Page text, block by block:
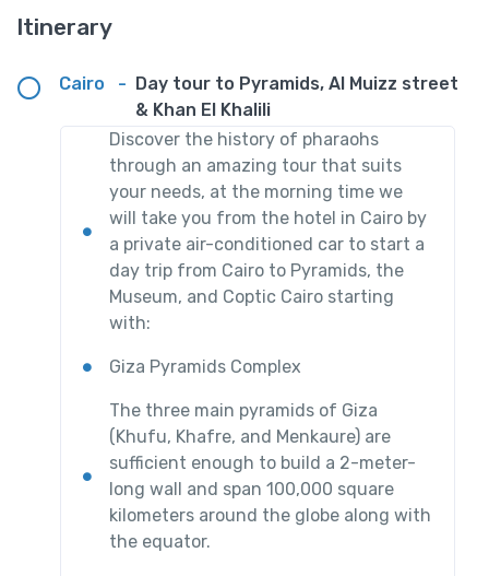
Itinerary
Cairo -
Day tour to Pyramids, Al Muizz street
& Khan El Khalili
Discover the history of pharaohs
through an amazing tour that suits
your needs, at the morning time we
will take you from the hotel in Cairo by
a private air-conditioned car to start a
day trip from Cairo to Pyramids, the
Museum, and Coptic Cairo starting
with:
Giza Pyramids Complex
The three main pyramids of Giza
(Khufu, Khafre, and Menkaure) are
sufficient enough to build a 2-meter-
long wall and span 100,000 square
kilometers around the globe along with
the equator.